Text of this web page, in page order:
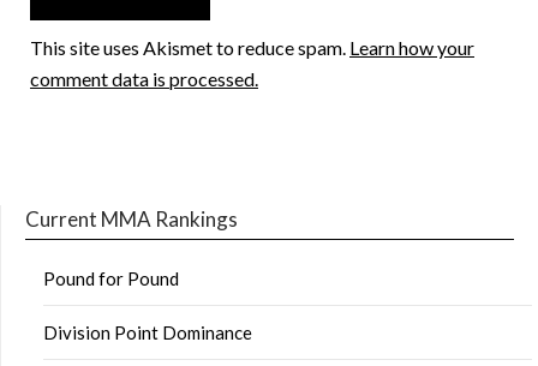
This site uses Akismet to reduce spam. Learn how your
comment data is processed.
Current MMA Rankings
Pound for Pound
Division Point Dominance